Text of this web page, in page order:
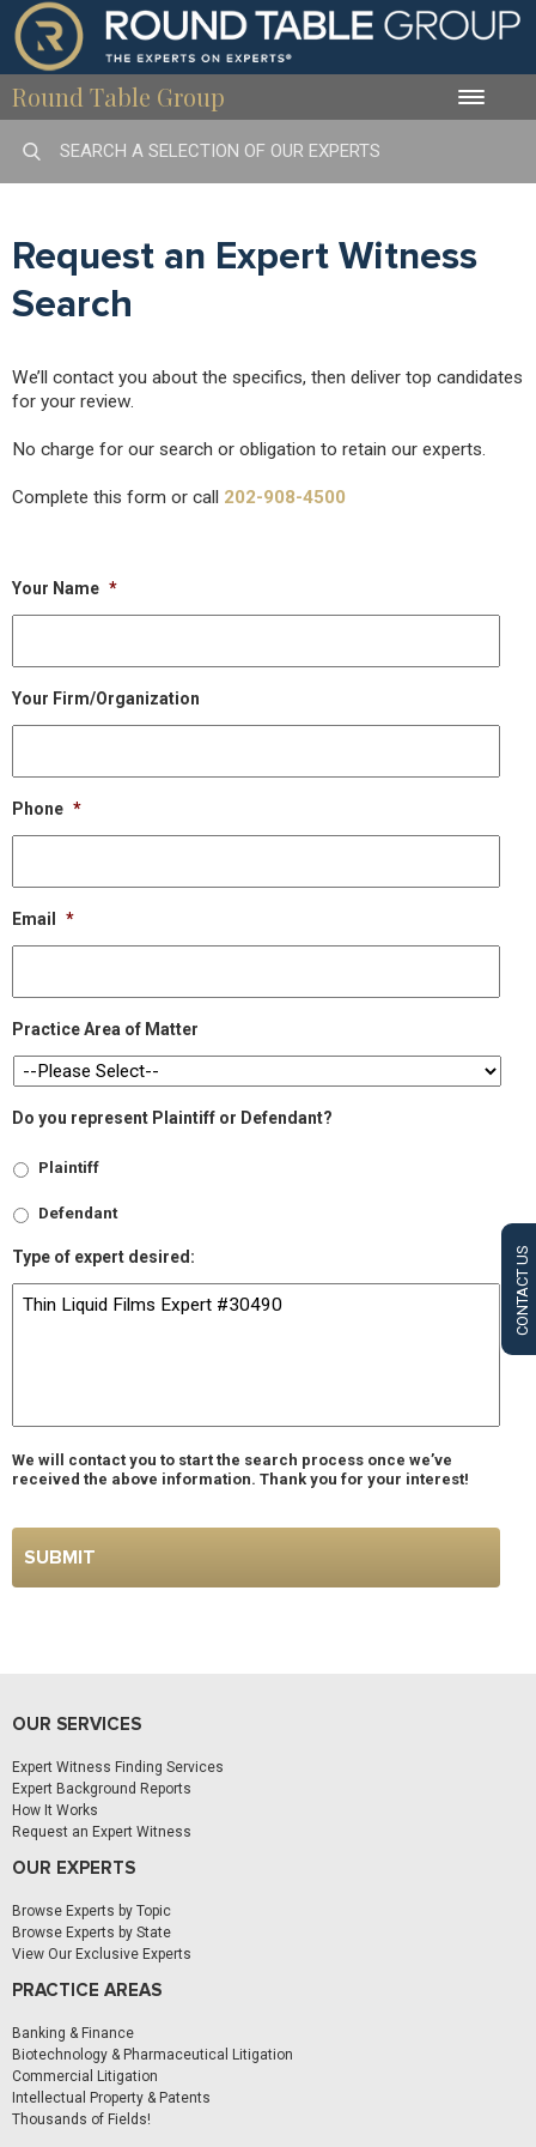
Round Table Group Toggle
CONTACT US
Request an Expert Witness
Search
We’ll contact you about the specifics, then deliver top candidates
for your review.
No charge for our search or obligation to retain our experts.
Complete this form or call 202-908-4500
Your Name *
Your Firm/Organization
Phone *
Email *
Practice Area of Matter
Do you represent Plaintiff or Defendant?
Plaintiff
Defendant
Type of expert desired:
We will contact you to start the search process once we’ve
received the above information. Thank you for your interest!
OUR SERVICES
Expert Witness Finding Services
Expert Background Reports
How It Works
Request an Expert Witness
OUR EXPERTS
Browse Experts by Topic
Browse Experts by State
View Our Exclusive Experts
PRACTICE AREAS
Banking & Finance
Biotechnology & Pharmaceutical Litigation
Commercial Litigation
Intellectual Property & Patents
Thousands of Fields!